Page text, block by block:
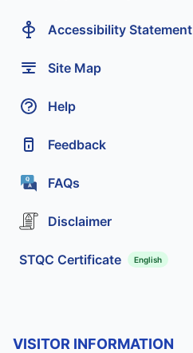
Accessibility Statement
Site Map
Help
Feedback
FAQs
Disclaimer
STQC Certificate English
VISITOR INFORMATION